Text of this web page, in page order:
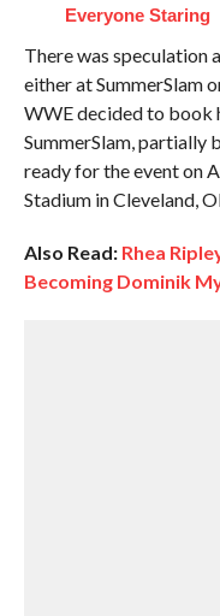
Everyone Staring
There was speculation
either at SummerSlam
WWE decided to book
SummerSlam, partially
ready for the event on
Stadium in Cleveland,
Also Read: Rhea
Becoming Dominik